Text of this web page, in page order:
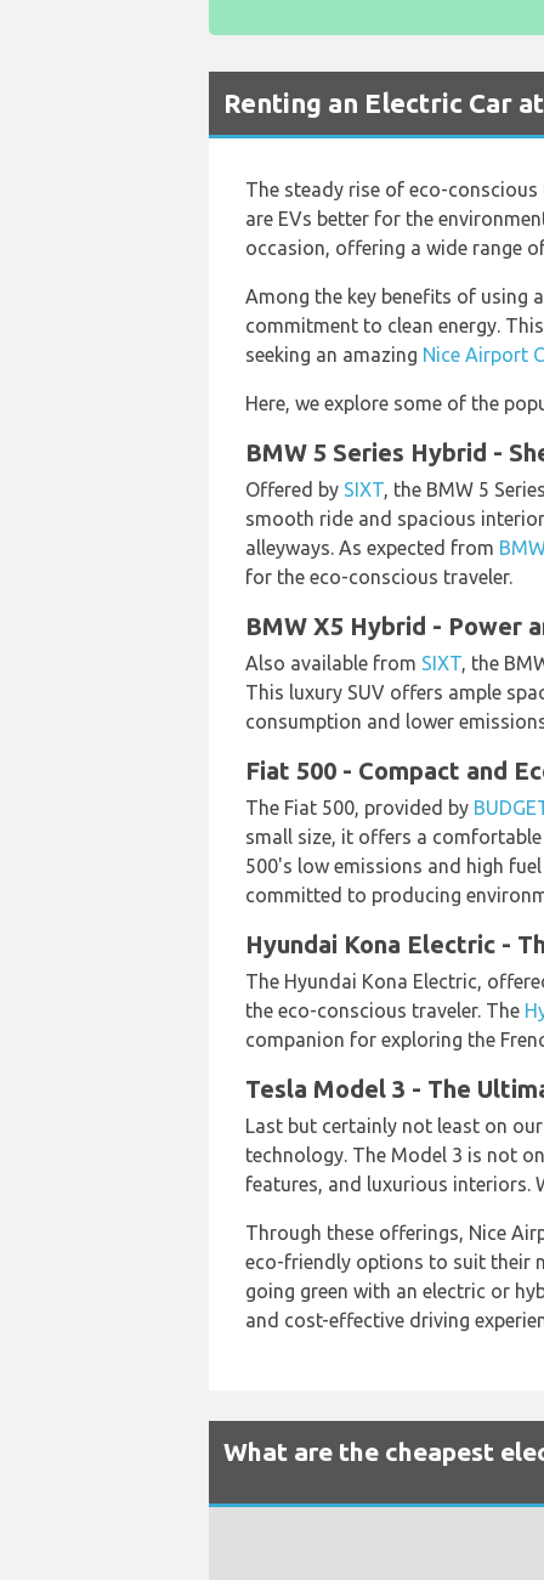
Renting an Electric Car
The steady rise of eco-
are EVs better for the
occasion, offering a wide range
Among the key benefits of using
commitment to clean energy.
seeking an amazing Nice Airport
Here, we explore some of the
BMW 5 Series Hybrid -
Offered by SIXT, the BMW 5
smooth ride and spacious
alleyways. As expected from BMW
for the eco-conscious traveler.
BMW X5 Hybrid - Power
Also available from SIXT, the
This luxury SUV offers ample
consumption and lower
Fiat 500 - Compact and
The Fiat 500, provided by
small size, it offers a
500's low emissions and high
committed to producing
Hyundai Kona Electric -
The Hyundai Kona Electric,
the eco-conscious traveler. The
companion for exploring the
Tesla Model 3 - The
Last but certainly not least on
technology. The Model 3 is not
features, and luxurious interiors.
Through these offerings, Nice
eco-friendly options to suit their
going green with an electric or
and cost-effective driving
What are the cheapest